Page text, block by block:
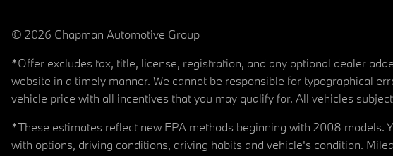
© 2026 Chapman Automotive Group
*Offer excludes tax, title, license, registration, and any optional dealer
website in a timely manner. We cannot be responsible for typographical
vehicle price with all incentives that you may qualify for. All vehicles
*These estimates reflect new EPA methods beginning with 2008
with options, driving conditions, driving habits and vehicle's condition.